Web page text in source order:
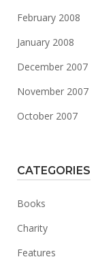
February 2008
January 2008
December 2007
November 2007
October 2007
CATEGORIES
Books
Charity
Features